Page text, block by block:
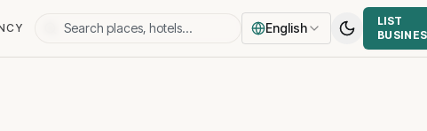
English
LIST